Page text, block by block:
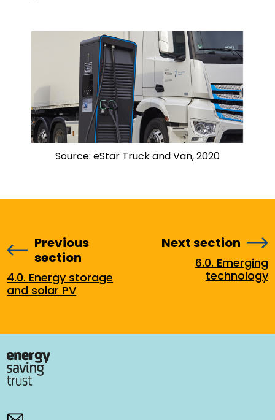
Source: eStar Truck and Van, 2020
Previous
section
4.0. Energy storage
and solar PV
Next section
6.0. Emerging
technology